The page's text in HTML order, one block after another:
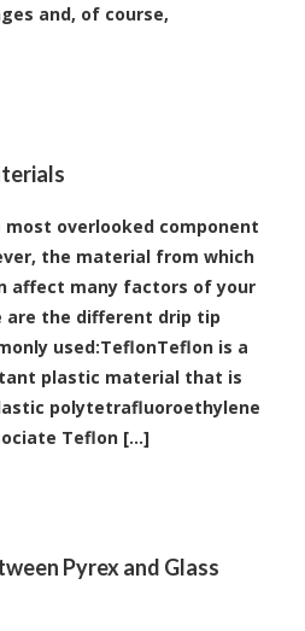
and, of course,
overlooked component
the material from which
affect many factors of your
are the different drip tip
used:TeflonTeflon is a
plastic material that is
polytetrafluoroethylene
Teflon [...]
Pyrex and Glass